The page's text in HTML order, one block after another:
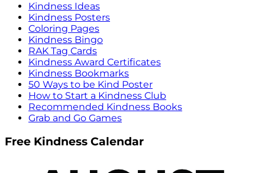
Kindness Ideas
Kindness Posters
Coloring Pages
Kindness Bingo
RAK Tag Cards
Kindness Award Certificates
Kindness Bookmarks
50 Ways to be Kind Poster
How to Start a Kindness Club
Recommended Kindness Books
Grab and Go Games
Free Kindness Calendar